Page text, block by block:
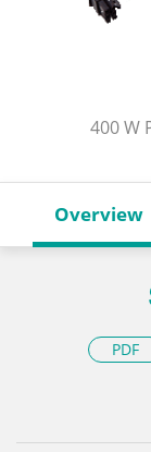
400 W
Overview
PDF